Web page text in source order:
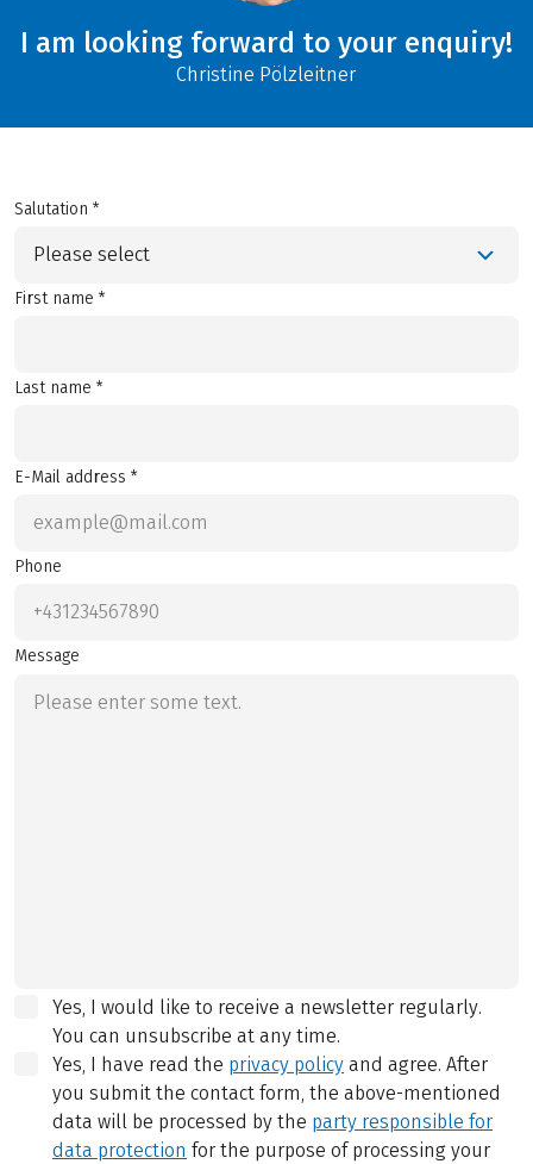
I am looking forward to your enquiry!
Christine Pölzleitner
Salutation *
Please select
First name *
Last name *
E-Mail address *
Phone
Message
Yes, I would like to receive a newsletter regularly.
You can unsubscribe at any time.
Yes, I have read the privacy policy and agree. After
you submit the contact form, the above-mentioned
data will be processed by the party responsible for
data protection for the purpose of processing your